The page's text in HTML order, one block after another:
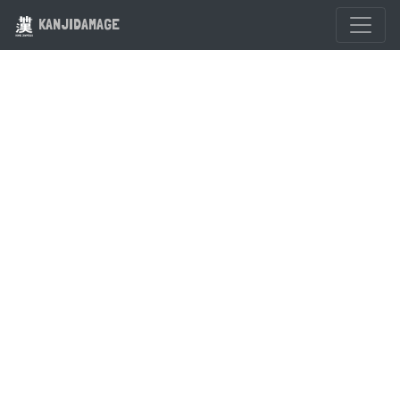
KANJIDAMAGE